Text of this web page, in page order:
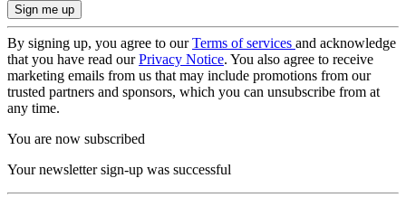
By signing up, you agree to ourTerms of services and acknowledge
that you have read ourPrivacy Notice. You also agree to receive
marketing emails from us that may include promotions from our
trusted partners and sponsors, which you can unsubscribe from at
any time.
You are now subscribed
Your newsletter sign-up was successful